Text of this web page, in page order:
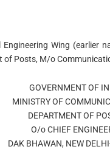
Wing (earlier
of Posts, M/o
GOVERNMENT OF
MINISTRY OF
DEPARTMENT OF
O/o CHIEF
DAK BHAWAN, NEW